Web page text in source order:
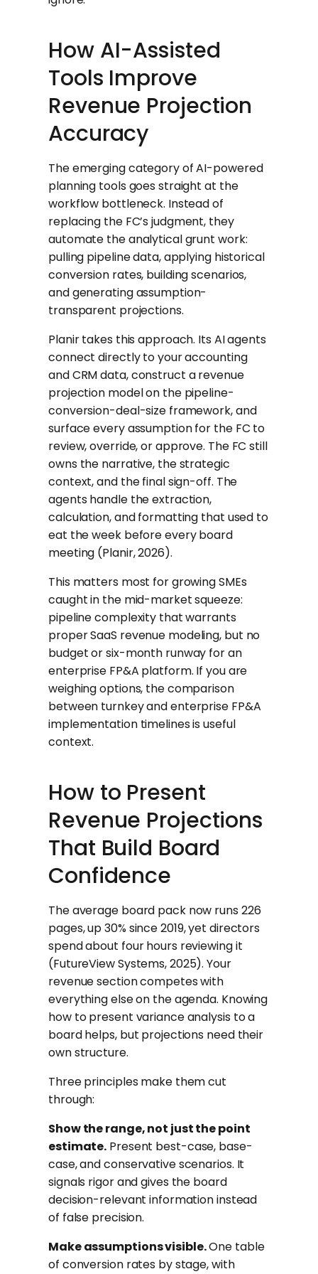
How AI-Assisted
Tools Improve
Revenue Projection
Accuracy
The emerging category of AI-powered
planning tools goes straight at the
workflow bottleneck. Instead of
replacing the FC’s judgment, they
automate the analytical grunt work:
pulling pipeline data, applying historical
conversion rates, building scenarios,
and generating assumption-
transparent projections.
Planir takes this approach. Its AI agents
connect directly to your accounting
and CRM data, construct a revenue
projection model on the pipeline-
conversion-deal-size framework, and
surface every assumption for the FC to
review, override, or approve. The FC still
owns the narrative, the strategic
context, and the final sign-off. The
agents handle the extraction,
calculation, and formatting that used to
eat the week before every board
meeting (Planir, 2026).
This matters most for growing SMEs
caught in the mid-market squeeze:
pipeline complexity that warrants
proper SaaS revenue modeling, but no
budget or six-month runway for an
enterprise FP&A platform. If you are
weighing options, the comparison
between turnkey and enterprise FP&A
implementation timelines is useful
context.
How to Present
Revenue Projections
That Build Board
Confidence
The average board pack now runs 226
pages, up 30% since 2019, yet directors
spend about four hours reviewing it
(FutureView Systems, 2025). Your
revenue section competes with
everything else on the agenda. Knowing
how to present variance analysis to a
board helps, but projections need their
own structure.
Three principles make them cut
through:
Show the range, not just the point
estimate. Present best-case, base-
case, and conservative scenarios. It
signals rigor and gives the board
decision-relevant information instead
of false precision.
Make assumptions visible.One table
of conversion rates by stage, with